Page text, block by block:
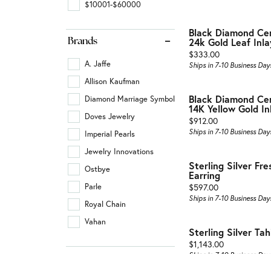
$10001-$60000
Brands
A. Jaffe
Allison Kaufman
Diamond Marriage Symbol
Doves Jewelry
Imperial Pearls
Jewelry Innovations
Ostbye
Parle
Royal Chain
Vahan
Black Diamond
24k Gold Leaf
Price:
$333.00
Ships in 7-10 Business
Black Diamond
14K Yellow Gold
Price:
$912.00
Ships in 7-10 Business
Sterling Silver
Earring
Price:
$597.00
Ships in 7-10 Business
Sterling Silver
Price:
$1,143.00